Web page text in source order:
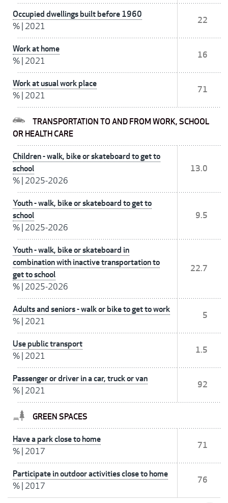
Occupied dwellings built before 1960
% 2021
22
Work at home
% 2021
16
Work at usual work place
% 2021
71
TRANSPORTATION TO AND FROM WORK, SCHOOL
OR HEALTH CARE
Children - walk, bike or skateboard to get to
school
% 2025-2026
13.0
Youth - walk, bike or skateboard to get to
school
% 2025-2026
9.5
Youth - walk, bike or skateboard in
combination with inactive transportation to
get to school
% 2025-2026
22.7
Adults and seniors - walk or bike to get to work
% 2021
5
Use public transport
% 2021
1.5
Passenger or driver in a car, truck or van
% 2021
92
GREEN SPACES
Have a park close to home
% 2017
71
Participate in outdoor activities close to home
% 2017
76